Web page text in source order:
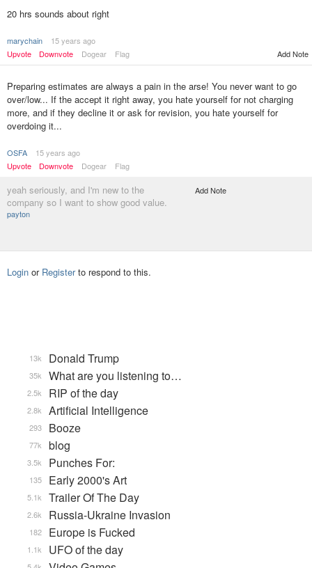
20 hrs sounds about right
marychain
15 years ago
Upvote
Downvote Dogear Flag Add Note
Preparing estimates are always a pain in the arse! You never want to go
over/low... If the accept it right away, you hate yourself for not charging
more, and if they decline it or ask for revision, you hate yourself for
overdoing it...
OSFA
15 years ago
Upvote
Downvote Dogear Flag
yeah seriously, and I'm new to the
company so I want to show good value.
payton
Add Note
Login or Registerto respond to this.
Donald Trump
13k
What are you listening to…
35k
RIP of the day
2.5k
Artificial Intelligence
2.8k
Booze
293
blog
77k
Punches For:
3.5k
Early 2000's Art
135
Trailer Of The Day
5.1k
Russia-Ukraine Invasion
2.6k
Europe is Fucked
182
UFO of the day
1.1k